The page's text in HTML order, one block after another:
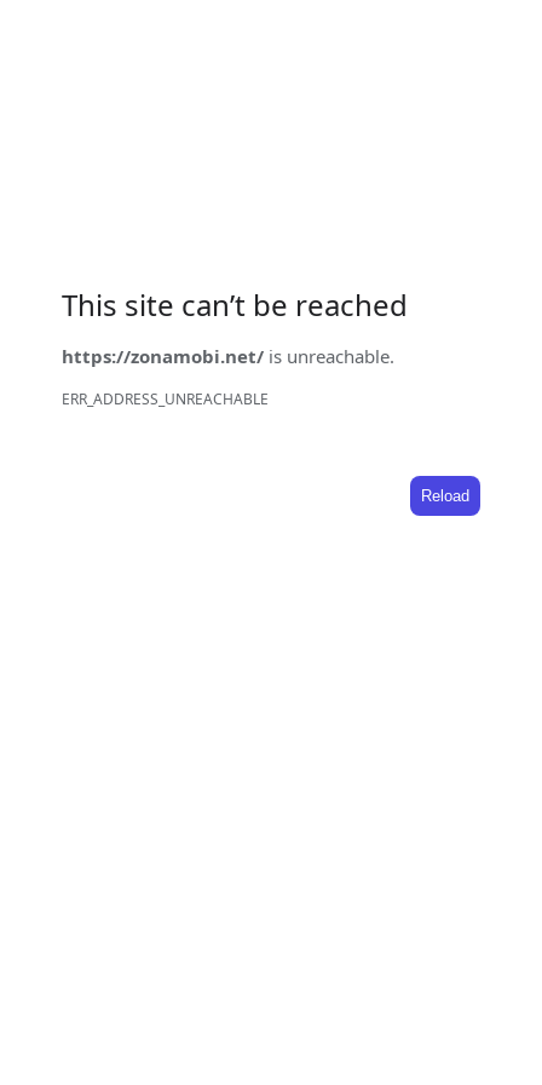
This site can’t be reached
https://zonamobi.net/ is unreachable.
ERR_ADDRESS_UNREACHABLE
Reload